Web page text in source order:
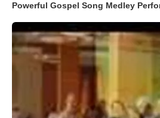
Powerful Gospel Song Medley